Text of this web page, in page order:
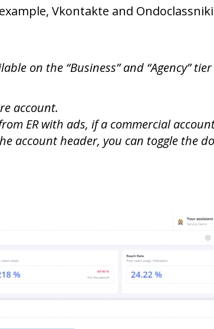
Vkontakte and
on the “Business” and “Agency”
account.
ER with ads, if a commercial
account header, you can toggle the